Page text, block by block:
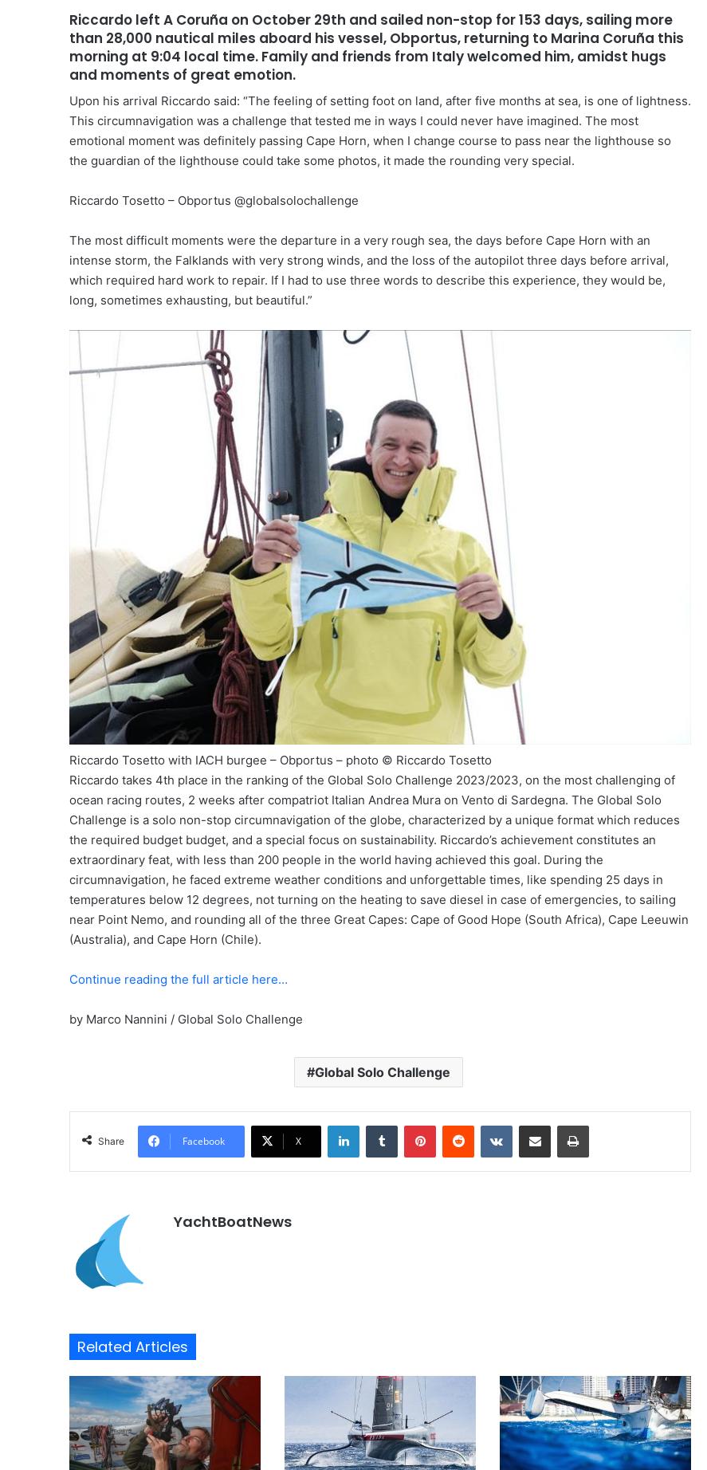
Riccardo left A Coruña on October 29th and sailed non-stop for 153 days, sailing more
than 28,000 nautical miles aboard his vessel, Obportus, returning to Marina Coruña this
morning at 9:04 local time. Family and friends from Italy welcomed him, amidst hugs
and moments of great emotion.
Upon his arrival Riccardo said: “The feeling of setting foot on land, after five months at sea, is one of lightness.
This circumnavigation was a challenge that tested me in ways I could never have imagined. The most
emotional moment was definitely passing Cape Horn, when I change course to pass near the lighthouse so
the guardian of the lighthouse could take some photos, it made the rounding very special.
Riccardo Tosetto – Obportus @globalsolochallenge
The most difficult moments were the departure in a very rough sea, the days before Cape Horn with an
intense storm, the Falklands with very strong winds, and the loss of the autopilot three days before arrival,
which required hard work to repair. If I had to use three words to describe this experience, they would be,
long, sometimes exhausting, but beautiful.”
Riccardo Tosetto with IACH burgee – Obportus – photo © Riccardo Tosetto
Riccardo takes 4th place in the ranking of the Global Solo Challenge 2023/2023, on the most challenging of
ocean racing routes, 2 weeks after compatriot Italian Andrea Mura on Vento di Sardegna. The Global Solo
Challenge is a solo non-stop circumnavigation of the globe, characterized by a unique format which reduces
the required budget budget, and a special focus on sustainability. Riccardo’s achievement constitutes an
extraordinary feat, with less than 200 people in the world having achieved this goal. During the
circumnavigation, he faced extreme weather conditions and unforgettable times, like spending 25 days in
temperatures below 12 degrees, not turning on the heating to save diesel in case of emergencies, to sailing
near Point Nemo, and rounding all of the three Great Capes: Cape of Good Hope (South Africa), Cape Leeuwin
(Australia), and Cape Horn (Chile).
Continue reading the full article here…
by Marco Nannini / Global Solo Challenge
Global Solo Challenge
Share Facebook X
LinkedInTumblr PinterestReddit VKontakteShare via Email Print
YachtBoatNews
Related Articles